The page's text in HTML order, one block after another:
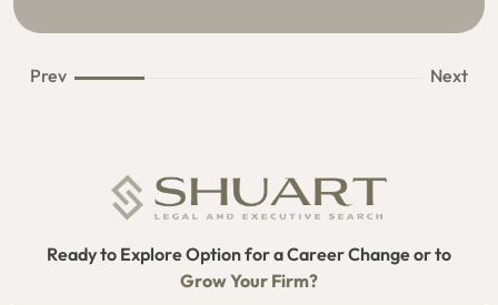
Prev Next
Ready to Explore Option for a Career Change or to
Grow Your Firm?